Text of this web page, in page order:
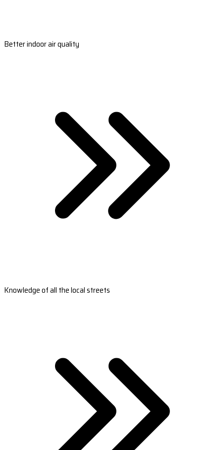
Better indoor air quality
Knowledge of all the local streets